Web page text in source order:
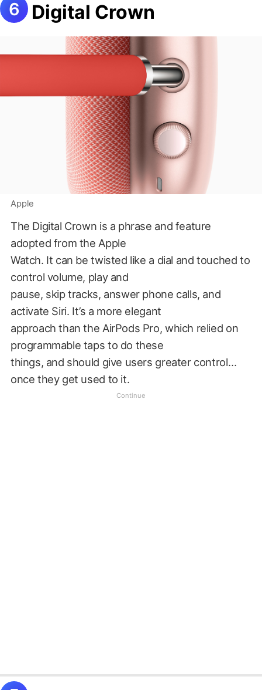
Digital Crown
Apple
The Digital Crown is a phrase and feature
adopted from the Apple
Watch. It can be twisted like a dial and touched to
control volume, play and
pause, skip tracks, answer phone calls, and
activate Siri. It’s a more elegant
approach than the AirPods Pro, which relied on
programmable taps to do these
things, and should give users greater control…
once they get used to it.